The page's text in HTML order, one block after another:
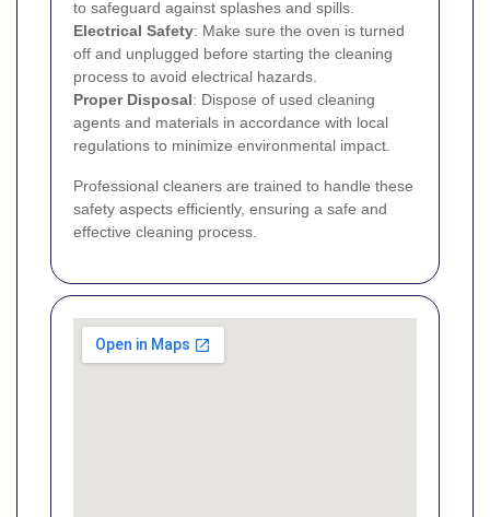
to safeguard against splashes and spills.
Electrical Safety: Make sure the oven is turned
off and unplugged before starting the cleaning
process to avoid electrical hazards.
Proper Disposal: Dispose of used cleaning
agents and materials in accordance with local
regulations to minimize environmental impact.
Professional cleaners are trained to handle these
safety aspects efficiently, ensuring a safe and
effective cleaning process.